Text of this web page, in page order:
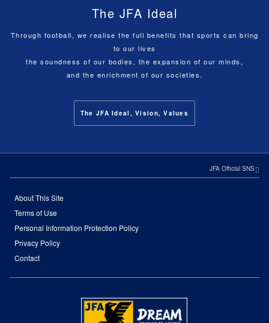
The JFA Ideal
Through football, we realise the full benefits that sports can bring
to our lives
the soundness of our bodies, the expansion of our minds,
and the enrichment of our societies.
The JFA Ideal, Vision, Values
JFA Official SNS
About This Site
Terms of Use
Personal Information Protection Policy
Privacy Policy
Contact